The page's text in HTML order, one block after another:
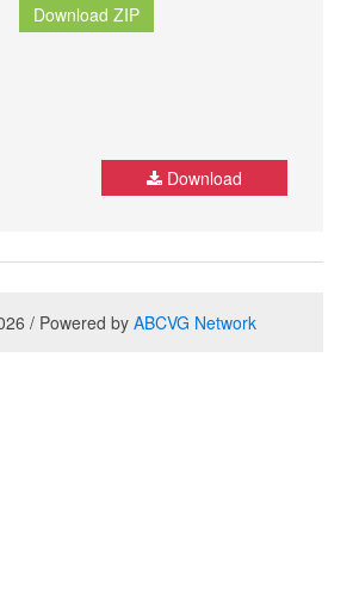
Download ZIP
Download
/ Powered byABCVG Network